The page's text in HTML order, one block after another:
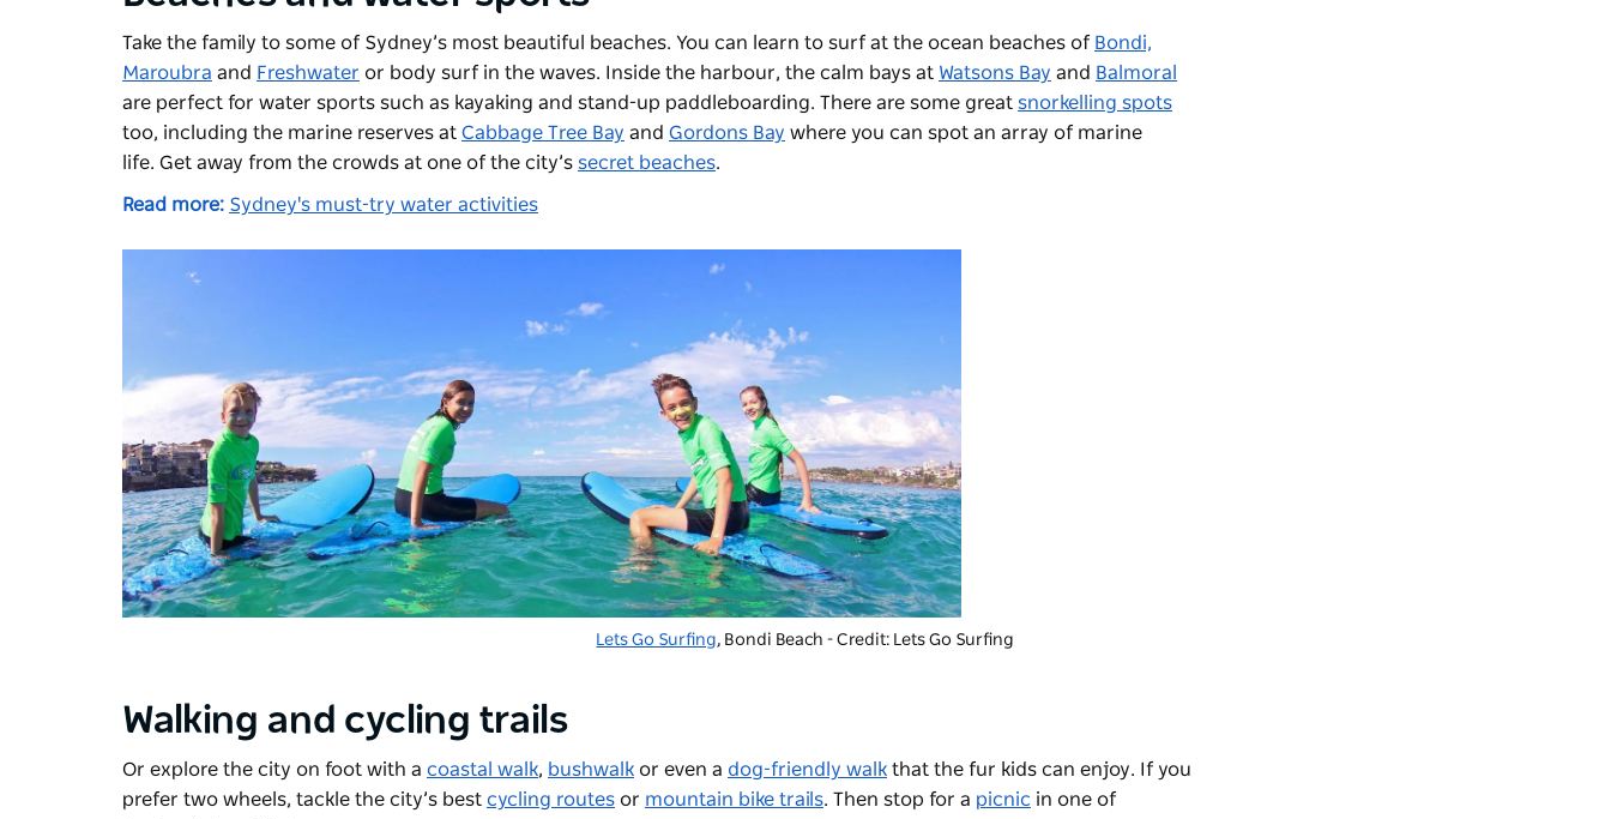
Take the family to some of Sydney’s most beautiful beaches. You can learn to surf at the ocean beaches of Bondi,
Maroubra and Freshwater or body surf in the waves. Inside the harbour, the calm bays at Watsons Bay and Balmoral
are perfect for water sports such as kayaking and stand-up paddleboarding. There are some great snorkelling spots
too, including the marine reserves at Cabbage Tree Bay and Gordons Bay where you can spot an array of marine
life. Get away from the crowds at one of the city’s secret beaches.
Read more: Sydney's must-try water activities
Lets Go Surfing, Bondi Beach - Credit: Lets Go Surfing
Walking and cycling trails
Or explore the city on foot with a coastal walk, bushwalk or even a dog-friendly walk that the fur kids can enjoy. If you
prefer two wheels, tackle the city’s best cycling routes or mountain bike trails. Then stop for a picnic in one of